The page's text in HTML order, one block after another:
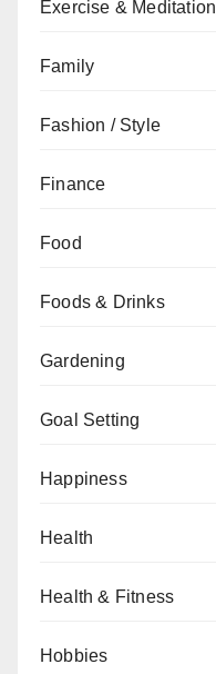
Exercise & Meditation
Family
Fashion / Style
Finance
Food
Foods & Drinks
Gardening
Goal Setting
Happiness
Health
Health & Fitness
Hobbies